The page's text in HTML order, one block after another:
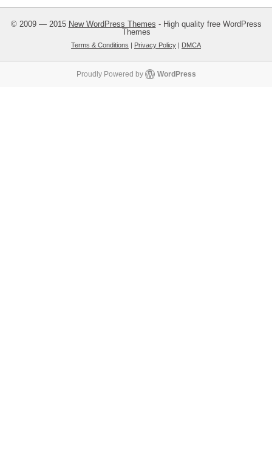
© 2009 — 2015 New WordPress Themes - High quality free WordPress
Themes
Terms & Conditions | Privacy Policy | DMCA
Proudly Powered by WordPress